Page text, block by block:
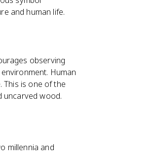
and human life.
observing
Human
This is one of the
uncarved wood.
millennia and